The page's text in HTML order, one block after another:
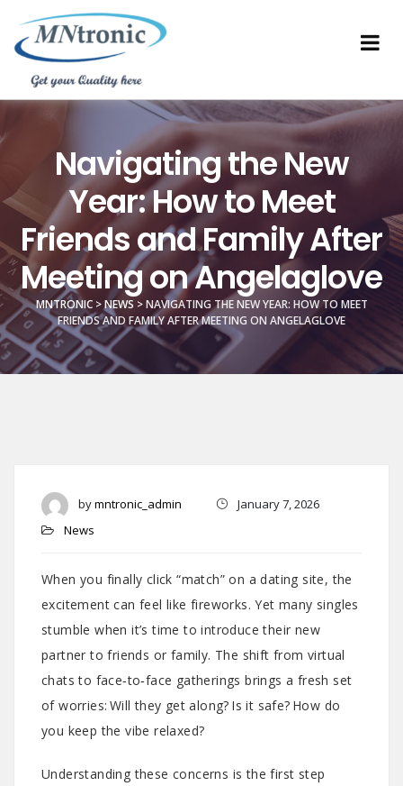
Navigating the New
Year: How to Meet
Friends and Family After
Meeting on Angelaglove
MNTRONIC>NEWS >NAVIGATING THE NEW YEAR: HOW TO MEET
FRIENDS AND FAMILY AFTER MEETING ON ANGELAGLOVE
bymntronic_admin
January 7, 2026
News
When you finally click “match” on a dating site, the
excitement can feel like fireworks. Yet many singles
stumble when it’s time to introduce their new
partner to friends or family. The shift from virtual
chats to face‑to‑face gatherings brings a fresh set
of worries: Will they get along? Is it safe? How do
you keep the vibe relaxed?
Understanding these concerns is the first step